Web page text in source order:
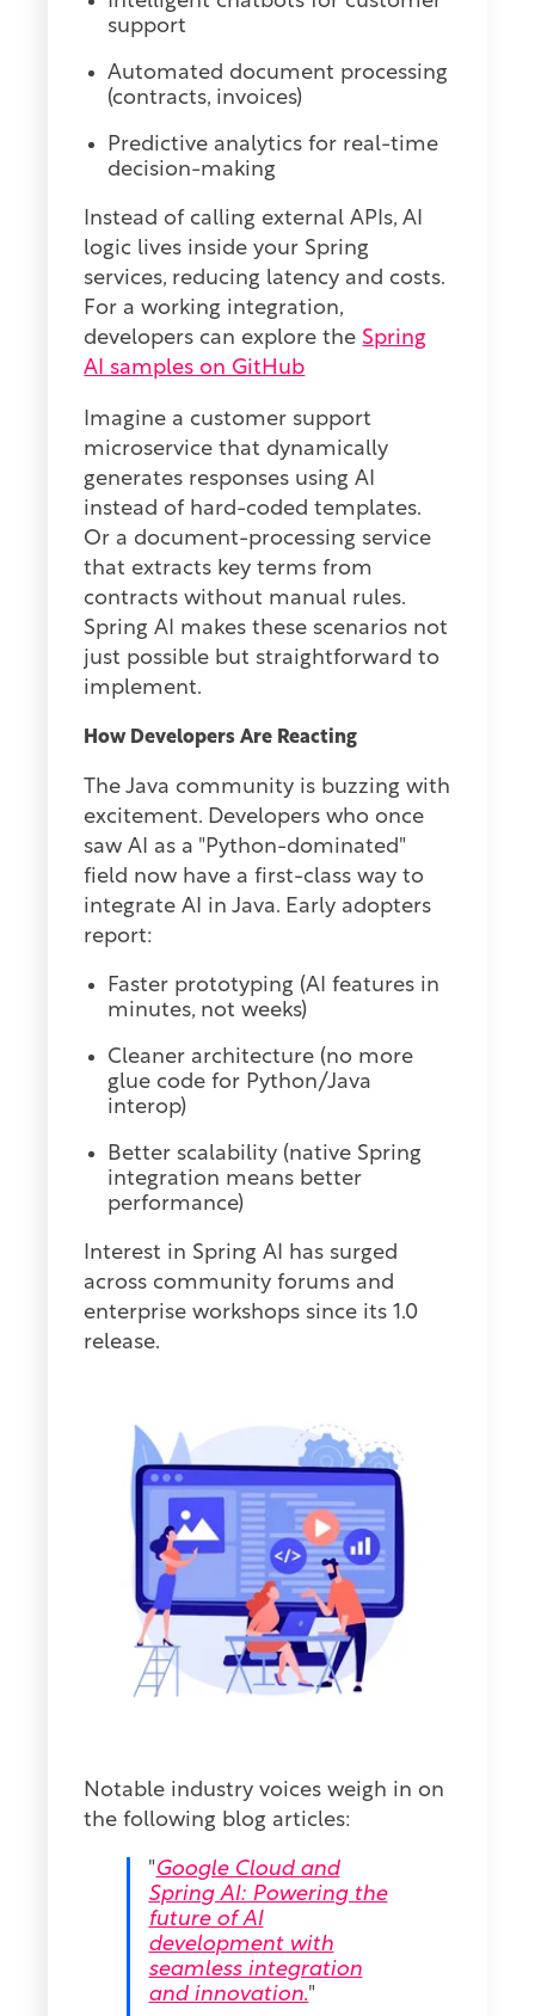
support
Automated document processing
(contracts, invoices)
Predictive analytics for real-time
decision-making
Instead of calling external APIs, AI
logic lives inside your Spring
services, reducing latency and costs.
For a working integration,
developers can explore the Spring
AI samples on GitHub
Imagine a customer support
microservice that dynamically
generates responses using AI
instead of hard-coded templates.
Or a document-processing service
that extracts key terms from
contracts without manual rules.
Spring AI makes these scenarios not
just possible but straightforward to
implement.
How Developers Are Reacting
The Java community is buzzing with
excitement. Developers who once
saw AI as a "Python-dominated"
field now have a first-class way to
integrate AI in Java. Early adopters
report:
Faster prototyping (AI features in
minutes, not weeks)
Cleaner architecture (no more
glue code for Python/Java
interop)
Better scalability (native Spring
integration means better
performance)
Interest in Spring AI has surged
across community forums and
enterprise workshops since its 1.0
release.
Notable industry voices weigh in on
the following blog articles:
"Google Cloud and
Spring AI: Powering the
future of AI
development with
seamless integration
and innovation."